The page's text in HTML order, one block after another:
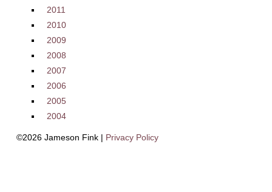
2011
2010
2009
2008
2007
2006
2005
2004
©2026 Jameson Fink | Privacy Policy